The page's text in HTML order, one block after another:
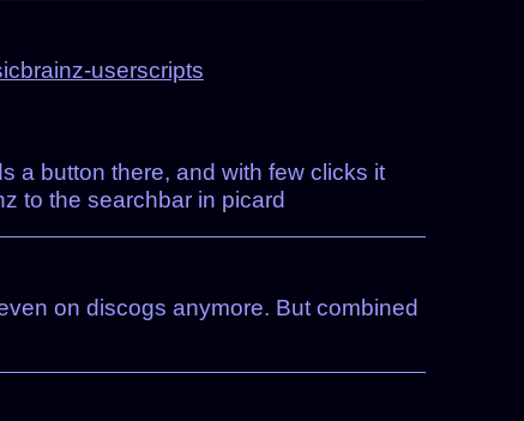
userscripts
a button there, and with few clicks it
to the searchbar in picard
on discogs anymore. But combined